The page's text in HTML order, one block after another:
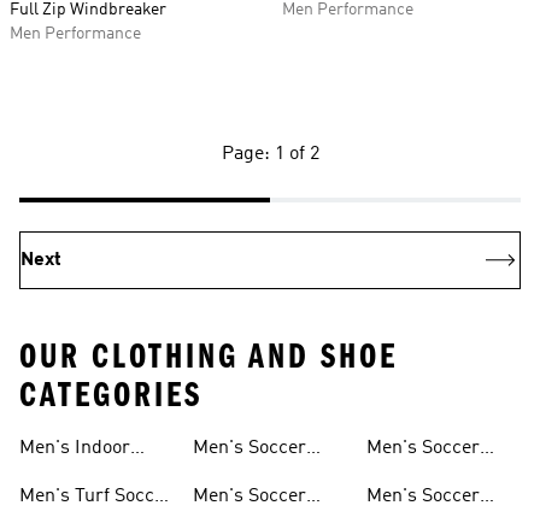
Full Zip Windbreaker
Men Performance
Men Performance
Page: 1 of 2
Next
OUR CLOTHING AND SHOE
CATEGORIES
Men's Indoor
Men's Turf Soccer
Men's Soccer
Men's Soccer
Men's Soccer
Men's Soccer